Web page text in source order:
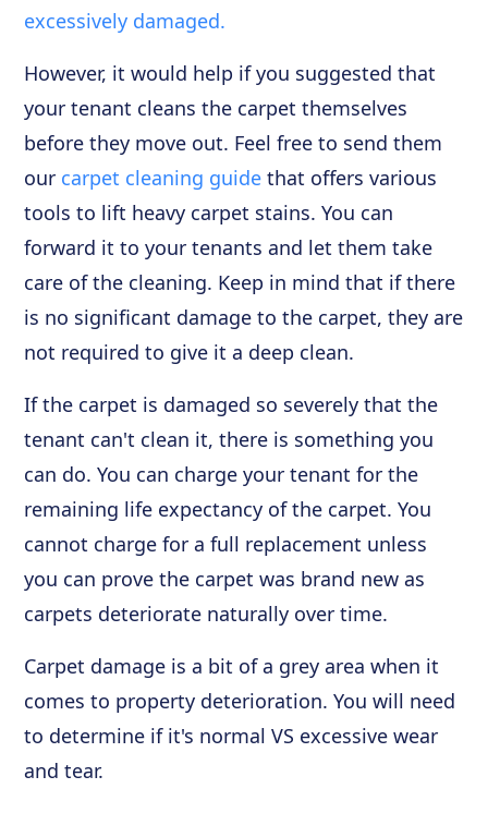
excessively damaged.
However, it would help if you suggested that
your tenant cleans the carpet themselves
before they move out. Feel free to send them
our carpet cleaning guide that offers various
tools to lift heavy carpet stains. You can
forward it to your tenants and let them take
care of the cleaning. Keep in mind that if there
is no significant damage to the carpet, they are
not required to give it a deep clean.
If the carpet is damaged so severely that the
tenant can't clean it, there is something you
can do. You can charge your tenant for the
remaining life expectancy of the carpet. You
cannot charge for a full replacement unless
you can prove the carpet was brand new as
carpets deteriorate naturally over time.
Carpet damage is a bit of a grey area when it
comes to property deterioration. You will need
to determine if it's normal VS excessive wear
and tear.